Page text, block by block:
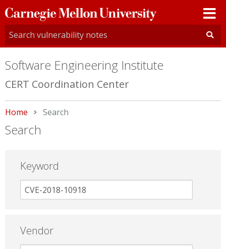
Carnegie
Mellon
University
Software Engineering Institute
CERT Coordination Center
Home Current:
Search
Search
Keyword
Vendor